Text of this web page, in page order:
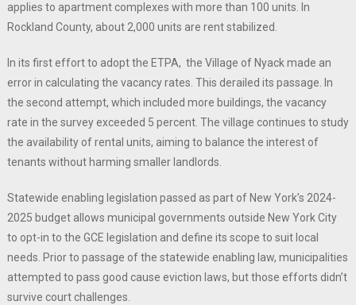
applies to apartment complexes with more than 100 units. In
Rockland County, about 2,000 units are rent stabilized.
In its first effort to adopt the ETPA, the Village of Nyack made an
error in calculating the vacancy rates. This derailed its passage. In
the second attempt, which included more buildings, the vacancy
rate in the survey exceeded 5 percent. The village continues to study
the availability of rental units, aiming to balance the interest of
tenants without harming smaller landlords.
Statewide enabling legislation passed as part of New York’s 2024-
2025 budget allows municipal governments outside New York City
to opt-in to the GCE legislation and define its scope to suit local
needs. Prior to passage of the statewide enabling law, municipalities
attempted to pass good cause eviction laws, but those efforts didn’t
survive court challenges.